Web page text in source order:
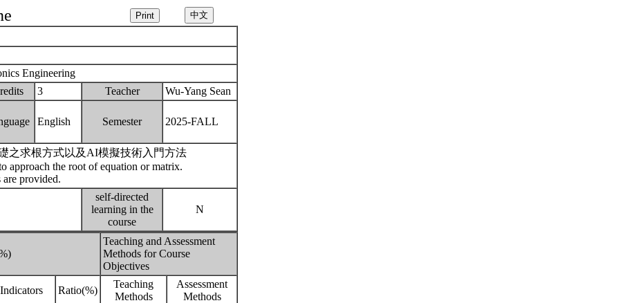
Engineering
3 Teacher Wu-Yang Sean
English Semester 2025-FALL
之求根方式以及AI模擬技術入門方法
approach the root of equation or matrix.
provided.
self-directed
learning in the
course
N
Teaching and Assessment
Methods for Course
Objectives
Ratio(%)
Teaching
Methods
Assessment
Methods